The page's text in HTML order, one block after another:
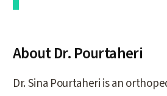
About Dr. Pourtaheri
Dr. Sina Pourtaheri is an